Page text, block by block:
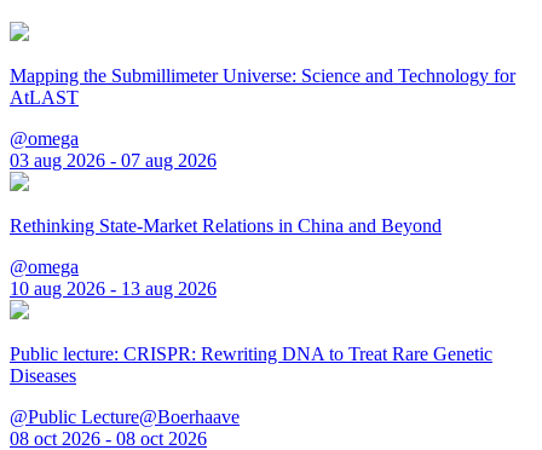
Mapping the Submillimeter Universe: Science and Technology for
AtLAST
@omega
03 aug 2026 - 07 aug 2026
Rethinking State-Market Relations in China and Beyond
@omega
10 aug 2026 - 13 aug 2026
Public lecture: CRISPR: Rewriting DNA to Treat Rare Genetic
Diseases
@Public Lecture@Boerhaave
08 oct 2026 - 08 oct 2026